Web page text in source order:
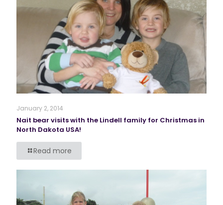
January 2, 2014
Nait bear visits with the Lindell family for Christmas in
North Dakota USA!
Read more